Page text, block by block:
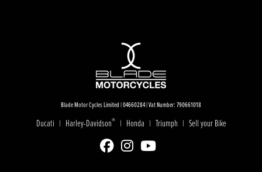
Blade Motor Cycles Limited | 04660284 | Vat Number: 790661018
Ducati | Harley-Davidson® | Honda | Triumph | Sell your Bike